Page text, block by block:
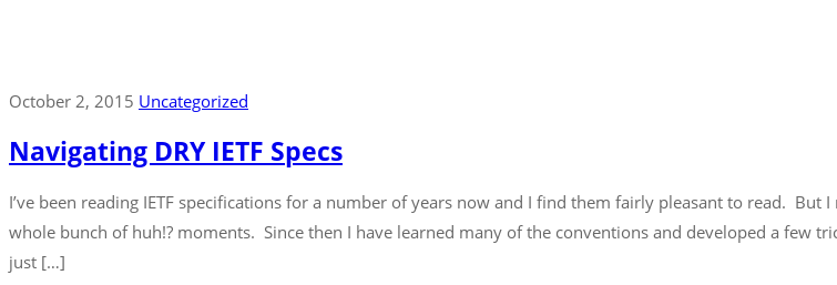
October 2, 2015 Uncategorized
Navigating DRY IETF Specs
I’ve been reading IETF specifications for a number of years now and I find them fairly pleasant to read. But
whole bunch of huh!? moments. Since then I have learned many of the conventions and developed a few
just […]